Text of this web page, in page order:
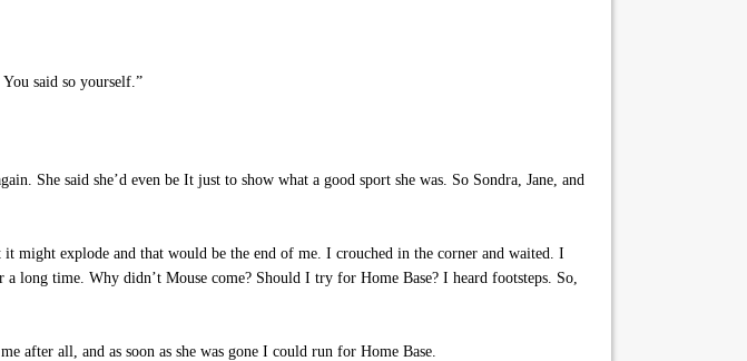
said so yourself.”
She said she’d even be It just to show what a good sport she was. So Sondra, Jane, and
might explode and that would be the end of me. I crouched in the corner and waited. I
long time. Why didn’t Mouse come? Should I try for Home Base? I heard footsteps. So,
after all, and as soon as she was gone I could run for Home Base.